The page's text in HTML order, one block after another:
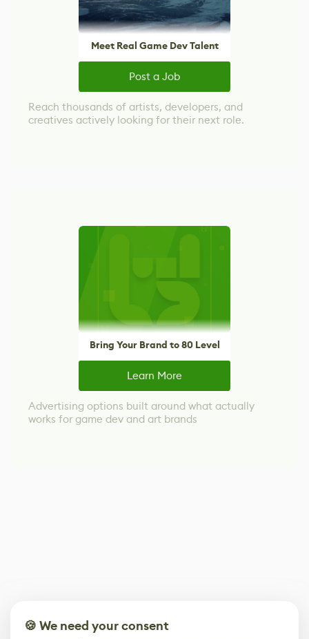
Meet Real Game Dev Talent
Post a Job
Reach thousands of artists, developers, and
creatives actively looking for their next role.
Bring Your Brand to 80 Level
Learn More
Advertising options built around what actually
works for game dev and art brands
🍪 We need your consent